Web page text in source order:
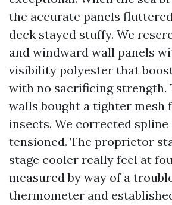
the accurate panels
deck stayed stuffy. We
and windward wall panels
visibility polyester that
with no sacrificing strength.
walls bought a tighter mesh
insects. We corrected spline
tensioned. The proprietor
stage cooler really feel at
measured by way of a
thermometer and